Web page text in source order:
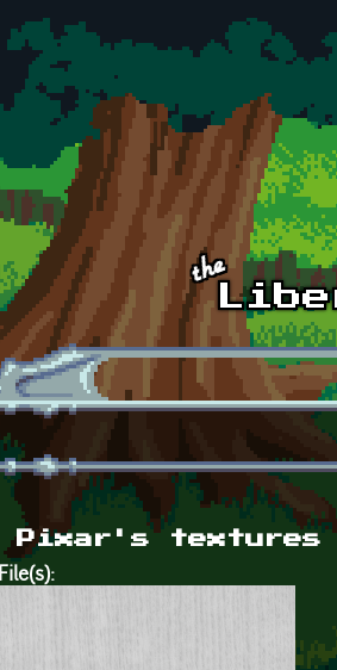
Pixar's textures -
File(s):